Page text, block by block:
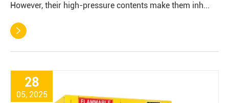
However, their high-pressure contents make them inh...

28
05, 2025